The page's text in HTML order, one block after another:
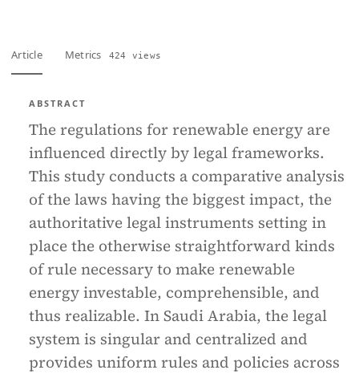
Article Metrics 424 views
ABSTRACT
The regulations for renewable energy are
influenced directly by legal frameworks.
This study conducts a comparative analysis
of the laws having the biggest impact, the
authoritative legal instruments setting in
place the otherwise straightforward kinds
of rule necessary to make renewable
energy investable, comprehensible, and
thus realizable. In Saudi Arabia, the legal
system is singular and centralized and
provides uniform rules and policies across